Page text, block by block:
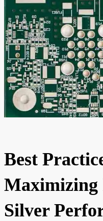
Best
Maximizing
Silver